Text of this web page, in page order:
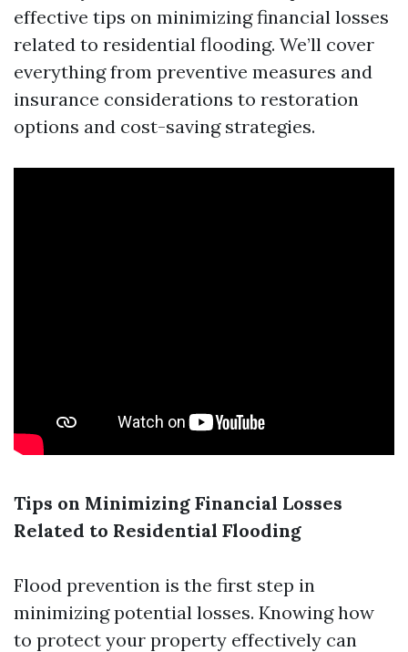
effective tips on minimizing financial losses
related to residential flooding. We’ll cover
everything from preventive measures and
insurance considerations to restoration
options and cost-saving strategies.
Tips on Minimizing Financial Losses
Related to Residential Flooding
Flood prevention is the first step in
minimizing potential losses. Knowing how
to protect your property effectively can